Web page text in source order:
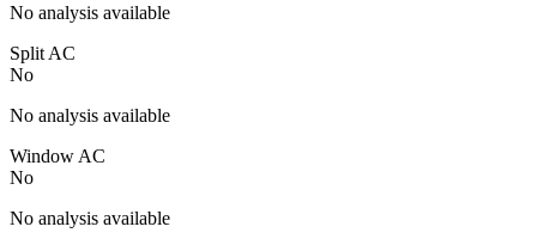
No analysis available
Split AC
No
No analysis available
Window AC
No
No analysis available